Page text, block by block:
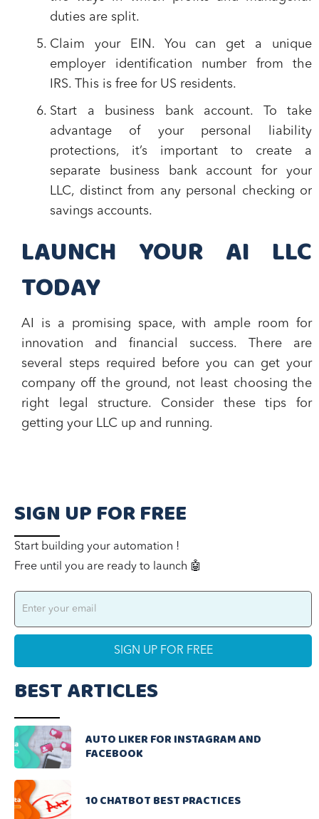
duties are split.
Claim your EIN. You can get a unique
employer identification number from the
IRS. This is free for US residents.
Start a business bank account. To take
advantage of your personal liability
protections, it’s important to create a
separate business bank account for your
LLC, distinct from any personal checking or
savings accounts.
LAUNCH YOUR AI LLC
TODAY
AI is a promising space, with ample room for
innovation and financial success. There are
several steps required before you can get your
company off the ground, not least choosing the
right legal structure. Consider these tips for
getting your LLC up and running.
SIGN UP FOR FREE
Start building your automation !
Free until you are ready to launch 🤖
BEST ARTICLES
AUTO LIKER FOR INSTAGRAM AND
FACEBOOK
10 CHATBOT BEST PRACTICES